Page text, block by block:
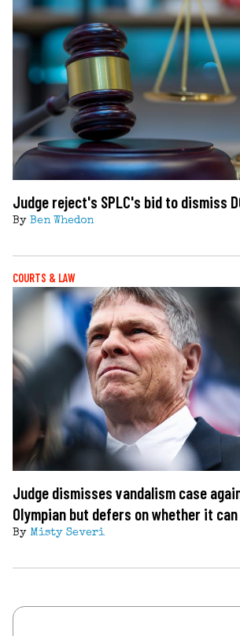
Judge reject's SPLC's bid to dismiss
By Ben Whedon
COURTS & LAW
Judge dismisses vandalism case
Olympian but defers on whether it
By Misty Severi